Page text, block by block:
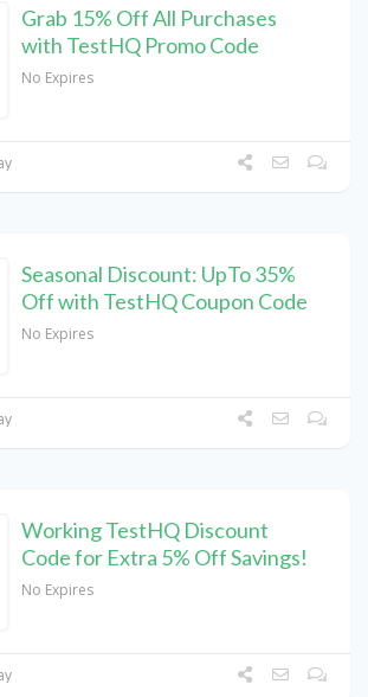
Grab 15% Off All Purchases
with TestHQ Promo Code
No Expires
Seasonal Discount: UpTo 35%
Off with TestHQ Coupon Code
No Expires
Working TestHQ Discount
Code for Extra 5% Off Savings!
No Expires